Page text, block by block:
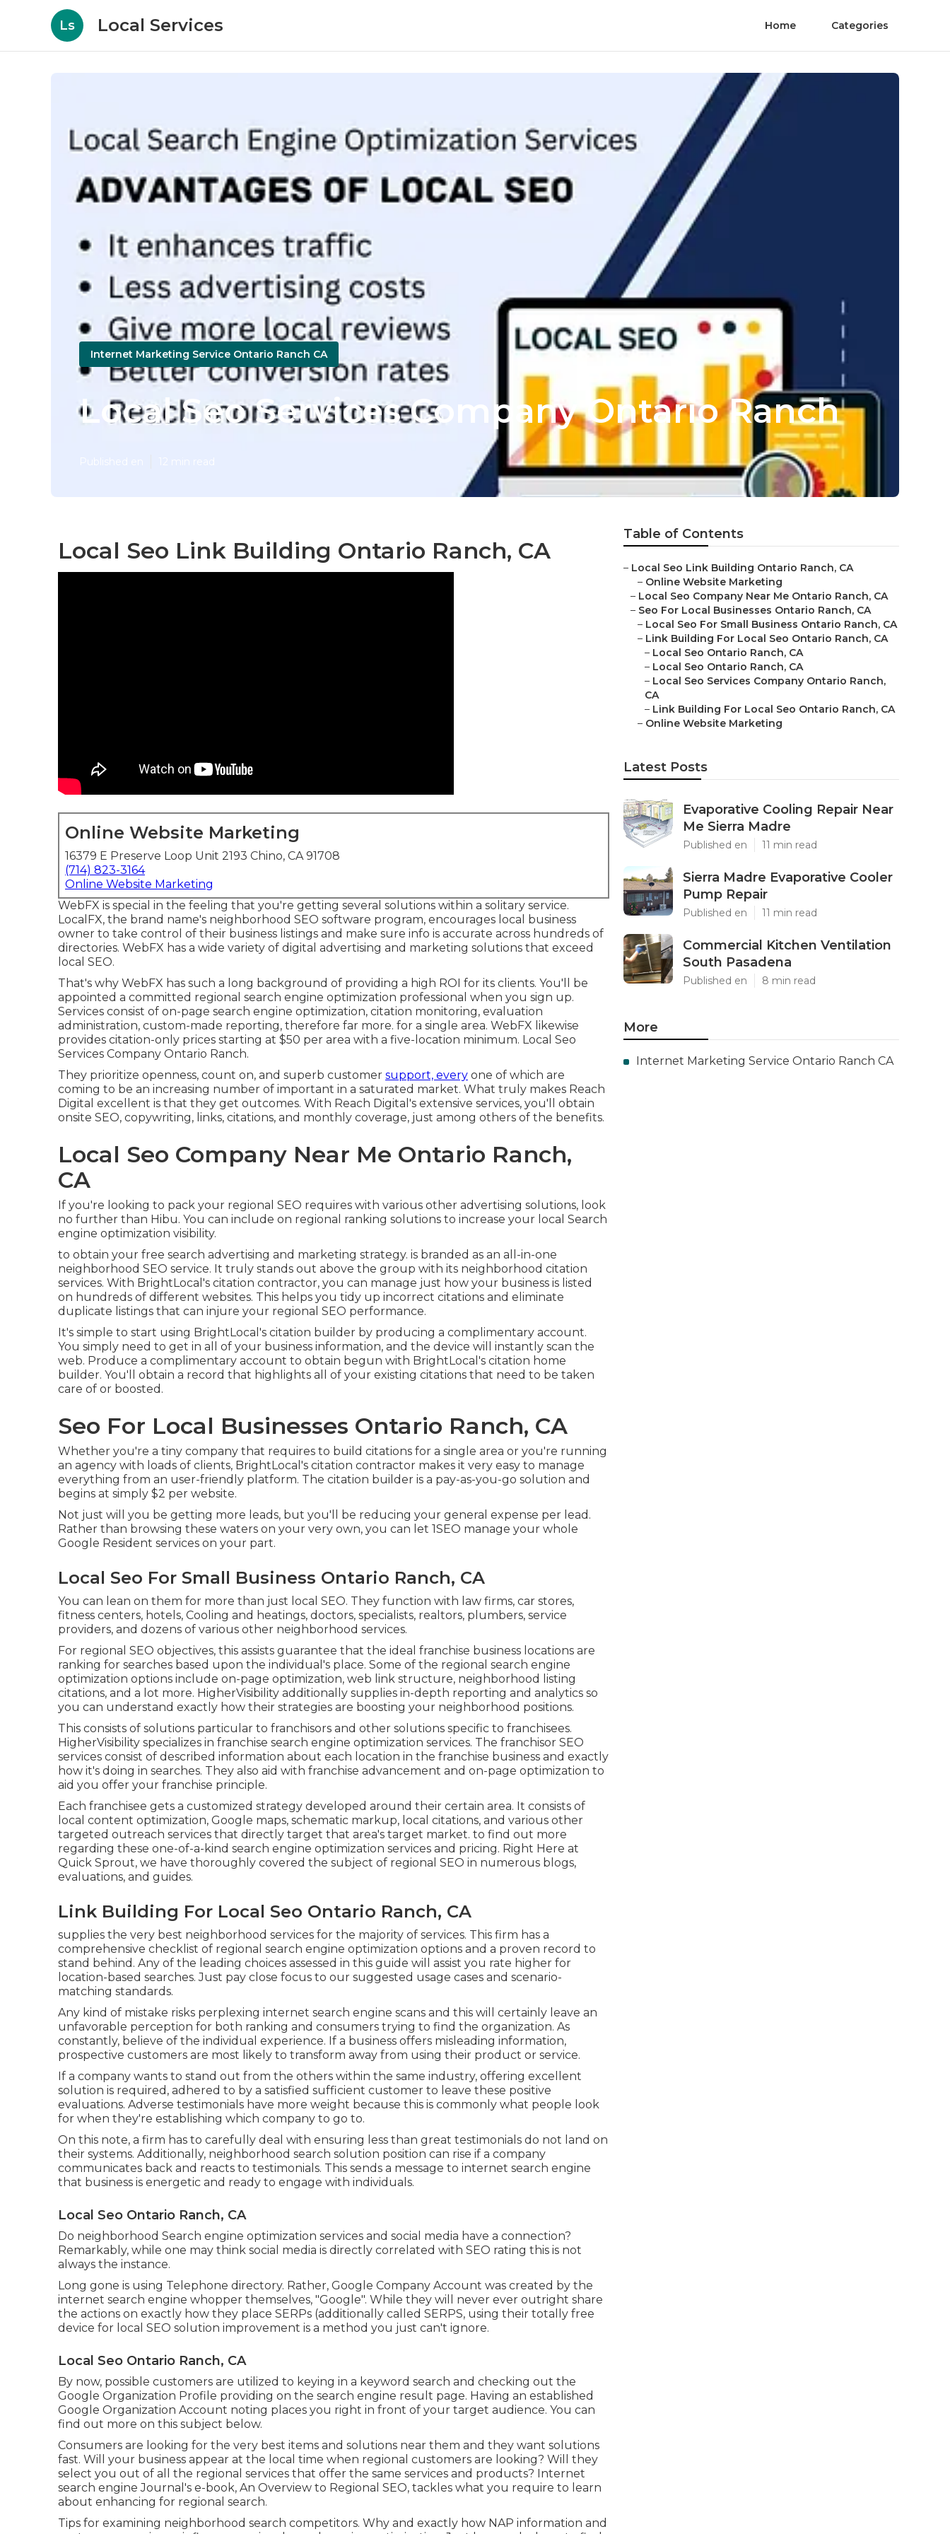
Ls Local Services Home Categories
Internet Marketing Service Ontario Ranch CA
Local Seo Services Company Ontario Ranch
Local Seo Link Building Ontario Ranch, CA
Online Website Marketing
16379 E Preserve Loop Unit 2193 Chino, CA 91708
(714) 823-3164
Online Website Marketing
WebFX is special in the feeling that you're getting several solutions within a solitary service.
LocalFX, the brand name's neighborhood SEO software program, encourages local business
owner to take control of their business listings and make sure info is accurate across hundreds of
directories. WebFX has a wide variety of digital advertising and marketing solutions that exceed
local SEO.
That's why WebFX has such a long background of providing a high ROI for its clients. You'll be
appointed a committed regional search engine optimization professional when you sign up.
Services consist of on-page search engine optimization, citation monitoring, evaluation
administration, custom-made reporting, therefore far more. for a single area. WebFX likewise
provides citation-only prices starting at $50 per area with a five-location minimum. Local Seo
Services Company Ontario Ranch.
They prioritize openness, count on, and superb customer support, every one of which are
coming to be an increasing number of important in a saturated market. What truly makes Reach
Digital excellent is that they get outcomes. With Reach Digital's extensive services, you'll obtain
onsite SEO, copywriting, links, citations, and monthly coverage, just among others of the benefits.
Local Seo Company Near Me Ontario Ranch,
CA
If you're looking to pack your regional SEO requires with various other advertising solutions, look
no further than Hibu. You can include on regional ranking solutions to increase your local Search
engine optimization visibility.
to obtain your free search advertising and marketing strategy. is branded as an all-in-one
neighborhood SEO service. It truly stands out above the group with its neighborhood citation
services. With BrightLocal's citation contractor, you can manage just how your business is listed
on hundreds of different websites. This helps you tidy up incorrect citations and eliminate
duplicate listings that can injure your regional SEO performance.
It's simple to start using BrightLocal's citation builder by producing a complimentary account.
You simply need to get in all of your business information, and the device will instantly scan the
web. Produce a complimentary account to obtain begun with BrightLocal's citation home
builder. You'll obtain a record that highlights all of your existing citations that need to be taken
care of or boosted.
Seo For Local Businesses Ontario Ranch, CA
Whether you're a tiny company that requires to build citations for a single area or you're running
an agency with loads of clients, BrightLocal's citation contractor makes it very easy to manage
everything from an user-friendly platform. The citation builder is a pay-as-you-go solution and
begins at simply $2 per website.
Not just will you be getting more leads, but you'll be reducing your general expense per lead.
Rather than browsing these waters on your very own, you can let 1SEO manage your whole
Google Resident services on your part.
Local Seo For Small Business Ontario Ranch, CA
You can lean on them for more than just local SEO. They function with law firms, car stores,
fitness centers, hotels, Cooling and heatings, doctors, specialists, realtors, plumbers, service
providers, and dozens of various other neighborhood services.
For regional SEO objectives, this assists guarantee that the ideal franchise business locations are
ranking for searches based upon the individual's place. Some of the regional search engine
optimization options include on-page optimization, web link structure, neighborhood listing
citations, and a lot more. HigherVisibility additionally supplies in-depth reporting and analytics so
you can understand exactly how their strategies are boosting your neighborhood positions.
This consists of solutions particular to franchisors and other solutions specific to franchisees.
HigherVisibility specializes in franchise search engine optimization services. The franchisor SEO
services consist of described information about each location in the franchise business and exactly
how it's doing in searches. They also aid with franchise advancement and on-page optimization to
aid you offer your franchise principle.
Each franchisee gets a customized strategy developed around their certain area. It consists of
local content optimization, Google maps, schematic markup, local citations, and various other
targeted outreach services that directly target that area's target market. to find out more
regarding these one-of-a-kind search engine optimization services and pricing. Right Here at
Quick Sprout, we have thoroughly covered the subject of regional SEO in numerous blogs,
evaluations, and guides.
Link Building For Local Seo Ontario Ranch, CA
supplies the very best neighborhood services for the majority of services. This firm has a
comprehensive checklist of regional search engine optimization options and a proven record to
stand behind. Any of the leading choices assessed in this guide will assist you rate higher for
location-based searches. Just pay close focus to our suggested usage cases and scenario-
matching standards.
Any kind of mistake risks perplexing internet search engine scans and this will certainly leave an
unfavorable perception for both ranking and consumers trying to find the organization. As
constantly, believe of the individual experience. If a business offers misleading information,
prospective customers are most likely to transform away from using their product or service.
If a company wants to stand out from the others within the same industry, offering excellent
solution is required, adhered to by a satisfied sufficient customer to leave these positive
evaluations. Adverse testimonials have more weight because this is commonly what people look
for when they're establishing which company to go to.
On this note, a firm has to carefully deal with ensuring less than great testimonials do not land on
their systems. Additionally, neighborhood search solution position can rise if a company
communicates back and reacts to testimonials. This sends a message to internet search engine
that business is energetic and ready to engage with individuals.
Local Seo Ontario Ranch, CA
Do neighborhood Search engine optimization services and social media have a connection?
Remarkably, while one may think social media is directly correlated with SEO rating this is not
always the instance.
Long gone is using Telephone directory. Rather, Google Company Account was created by the
internet search engine whopper themselves, "Google". While they will never ever outright share
the actions on exactly how they place SERPs (additionally called SERPS, using their totally free
device for local SEO solution improvement is a method you just can't ignore.
Local Seo Ontario Ranch, CA
By now, possible customers are utilized to keying in a keyword search and checking out the
Google Organization Profile providing on the search engine result page. Having an established
Google Organization Account noting places you right in front of your target audience. You can
find out more on this subject below.
Consumers are looking for the very best items and solutions near them and they want solutions
fast. Will your business appear at the local time when regional customers are looking? Will they
select you out of all the regional services that offer the same services and products? Internet
search engine Journal's e-book, An Overview to Regional SEO, tackles what you require to learn
about enhancing for regional search.
Tips for examining neighborhood search competitors. Why and exactly how NAP information and
Table of Contents
– Local Seo Link Building Ontario Ranch, CA
– Online Website Marketing
– Local Seo Company Near Me Ontario Ranch, CA
– Seo For Local Businesses Ontario Ranch, CA
– Local Seo For Small Business Ontario Ranch, CA
– Link Building For Local Seo Ontario Ranch, CA
– Local Seo Ontario Ranch, CA
– Local Seo Ontario Ranch, CA
– Local Seo Services Company Ontario Ranch,
CA
– Link Building For Local Seo Ontario Ranch, CA
– Online Website Marketing
Latest Posts
Evaporative Cooling Repair Near
Me Sierra Madre
Published en 11 min read
Sierra Madre Evaporative Cooler
Pump Repair
Published en 11 min read
Commercial Kitchen Ventilation
South Pasadena
Published en 8 min read
More
Internet Marketing Service Ontario Ranch CA